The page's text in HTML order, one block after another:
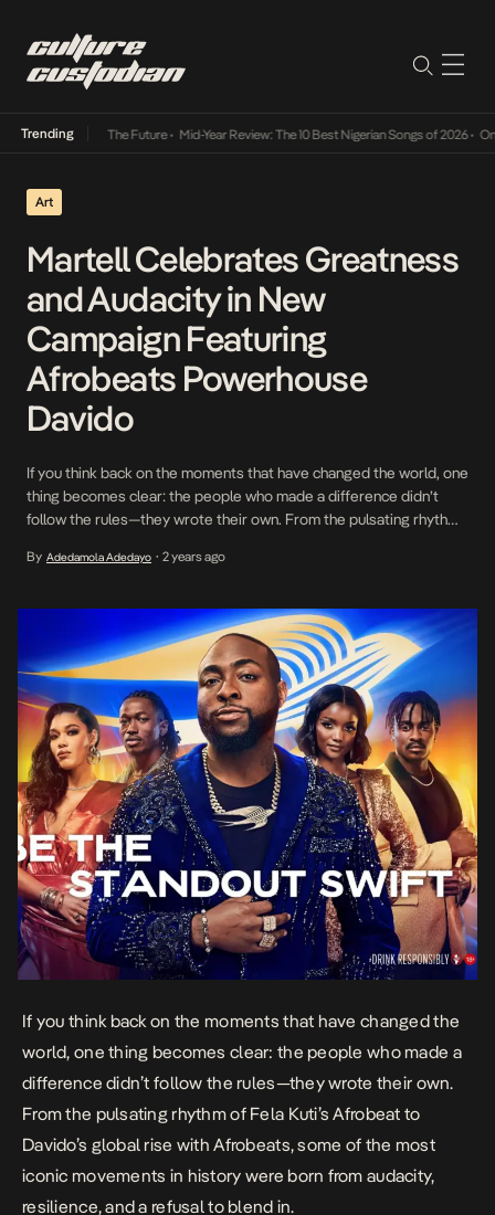
Trending
Its Way Into The Future• Mid-Year Review: The 10 Best Nigerian Songs of 2026• On
Art
Martell Celebrates Greatness
and Audacity in New
Campaign Featuring
Afrobeats Powerhouse
Davido
If you think back on the moments that have changed the world, one
thing becomes clear: the people who made a difference didn’t
follow the rules—they wrote their own. From the pulsating rhythm
some of the most iconic movements in history were born from
By Adedamola Adedayo • 2 years ago
If you think back on the moments that have changed the
world, one thing becomes clear: the people who made a
difference didn’t follow the rules—they wrote their own.
From the pulsating rhythm of Fela Kuti’s Afrobeat to
Davido’s global rise with Afrobeats, some of the most
iconic movements in history were born from audacity,
resilience, and a refusal to blend in.